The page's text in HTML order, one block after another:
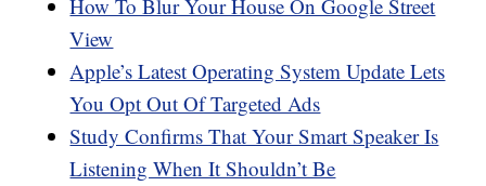
How To Blur Your House On Google Street
View
Apple’s Latest Operating System Update Lets
You Opt Out Of Targeted Ads
Study Confirms That Your Smart Speaker Is
Listening When It Shouldn’t Be